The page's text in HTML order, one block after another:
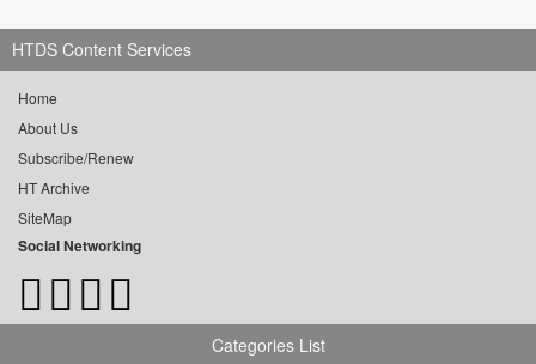
HTDS Content Services
Home
About Us
Subscribe/Renew
HT Archive
SiteMap
Social Networking
Categories List